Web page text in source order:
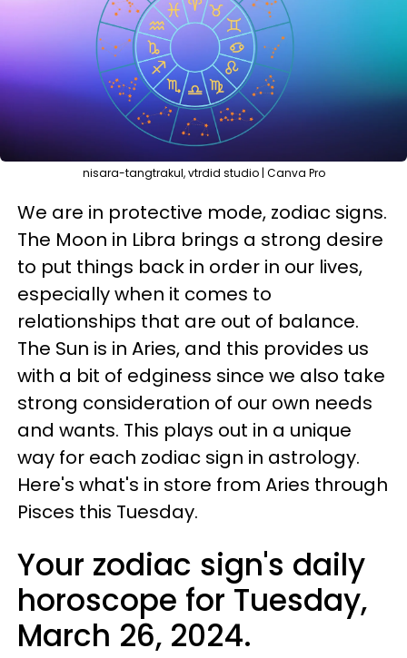
nisara-tangtrakul, vtrdid studio | Canva Pro
We are in protective mode, zodiac signs.
The Moon in Libra brings a strong desire
to put things back in order in our lives,
especially when it comes to
relationships that are out of balance.
The Sun is in Aries, and this provides us
with a bit of edginess since we also take
strong consideration of our own needs
and wants. This plays out in a unique
way for each zodiac sign in astrology.
Here's what's in store from Aries through
Pisces this Tuesday.
Your zodiac sign's daily
horoscope for Tuesday,
March 26, 2024.